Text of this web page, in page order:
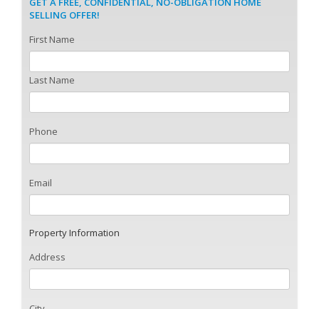
SELLING OFFER!
First Name
Last Name
Phone
Email
Property Information
Address